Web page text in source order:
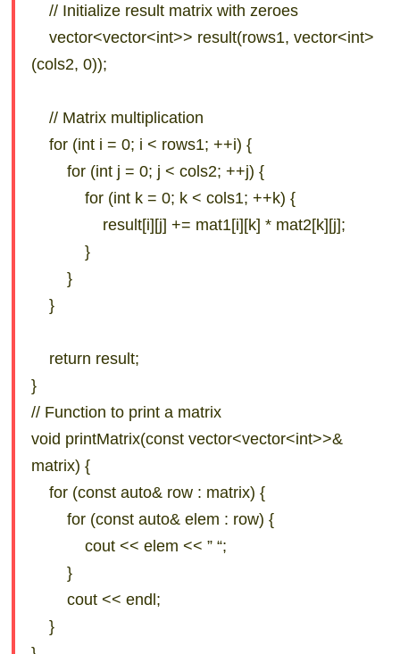
// Initialize result matrix with zeroes
vector<vector<int>> result(rows1, vector<int>
(cols2, 0));
// Matrix multiplication
for (int i = 0; i < rows1; ++i) {
for (int j = 0; j < cols2; ++j) {
for (int k = 0; k < cols1; ++k) {
result[i][j] += mat1[i][k] * mat2[k][j];
}
}
}
return result;
}
// Function to print a matrix
void printMatrix(const vector<vector<int>>&
matrix) {
for (const auto& row : matrix) {
for (const auto& elem : row) {
cout << elem << ” “;
}
cout << endl;
}